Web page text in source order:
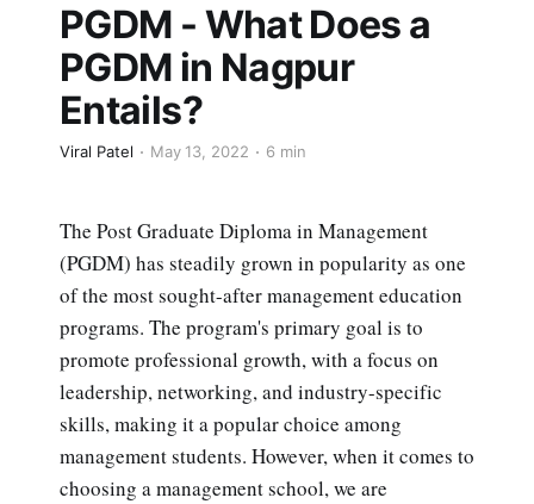
PGDM - What Does a
PGDM in Nagpur
Entails?
Viral Patel May 13, 2022 6 min
The Post Graduate Diploma in Management
(PGDM) has steadily grown in popularity as one
of the most sought-after management education
programs. The program's primary goal is to
promote professional growth, with a focus on
leadership, networking, and industry-specific
skills, making it a popular choice among
management students. However, when it comes to
choosing a management school, we are